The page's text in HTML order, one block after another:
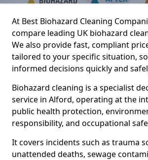
At Best Biohazard Cleaning
compare leading UK biohazard
We also provide fast, compliant
tailored to your specific situation,
informed decisions quickly and
Biohazard cleaning is a specialist
service in Alford, operating at the
public health protection,
responsibility, and occupational
It covers incidents such as trauma
unattended deaths, sewage